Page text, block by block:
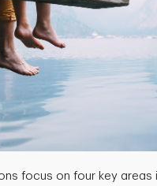
focus on four key areas